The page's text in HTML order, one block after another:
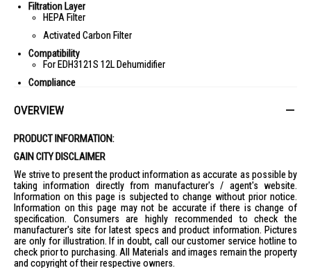
Filtration Layer
HEPA Filter
Activated Carbon Filter
Compatibility
For EDH3121S 12L Dehumidifier
Compliance
IDEAL FOR
The Europace Filter for EDH3121S is ideal for homeowners looking to
maintain a clean and fresh indoor environment. Perfect for those with
allergies or sensitivities to airborne particles, this filter ensures optimal
OVERVIEW
PRODUCT INFORMATION:
GAIN CITY DISCLAIMER
We strive to present the product information as accurate as possible by
taking information directly from manufacturer's / agent's website.
Information on this page is subjected to change without prior notice.
Information on this page may not be accurate if there is change of
specification. Consumers are highly recommended to check the
manufacturer's site for latest specs and product information. Pictures
are only for illustration. If in doubt, call our customer service hotline to
check prior to purchasing. All Materials and images remain the property
and copyright of their respective owners.